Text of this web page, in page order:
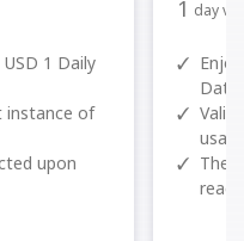
1 Daily
instance of
upon
1 day
✓
Data
✓ Valid
✓ The